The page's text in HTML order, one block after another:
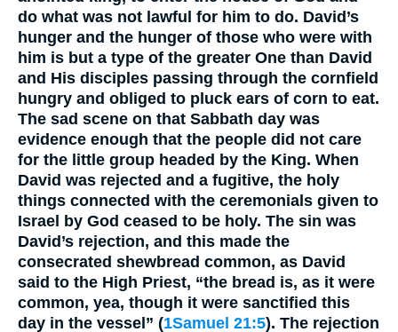
do what was not lawful for him to do. David’s
hunger and the hunger of those who were with
him is but a type of the greater One than David
and His disciples passing through the cornfield
hungry and obliged to pluck ears of corn to eat.
The sad scene on that Sabbath day was
evidence enough that the people did not care
for the little group headed by the King. When
David was rejected and a fugitive, the holy
things connected with the ceremonials given to
Israel by God ceased to be holy. The sin was
David’s rejection, and this made the
consecrated shewbread common, as David
said to the High Priest, “the bread is, as it were
common, yea, though it were sanctified this
day in the vessel” (1Samuel 21:5). The rejection